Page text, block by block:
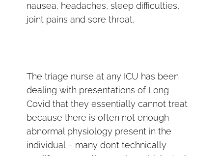
nausea, headaches, sleep difficulties,
joint pains and sore throat.
The triage nurse at any ICU has been
dealing with presentations of Long
Covid that they essentially cannot treat
because there is often not enough
abnormal physiology present in the
individual – many don’t technically